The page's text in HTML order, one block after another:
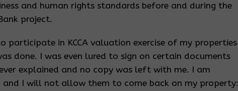
and human rights standards before and during the
project.
participate in KCCA valuation exercise of my properties
done. I was even lured to sign on certain documents
explained and no copy was left with me. I am
and I will not allow them to come back on my property: